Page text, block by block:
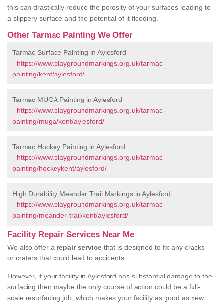
this can drastically reduce the porosity of your surfaces leading to
a slippery surface and the potential of it flooding.
Other Tarmac Painting We Offer
Tarmac Surface Painting in Aylesford
- https://www.playgroundmarkings.org.uk/tarmac-
painting/kent/aylesford/
Tarmac MUGA Painting in Aylesford
- https://www.playgroundmarkings.org.uk/tarmac-
painting/muga/kent/aylesford/
Tarmac Hockey Painting in Aylesford
- https://www.playgroundmarkings.org.uk/tarmac-
painting/hockeykent/aylesford/
High Durability Meander Trail Markings in Aylesford
- https://www.playgroundmarkings.org.uk/tarmac-
painting/meander-trail/kent/aylesford/
Facility Repair Services Near Me
We also offer a repair service that is designed to fix any cracks
or craters that could lead to accidents.
However, if your facility in Aylesford has substantial damage to the
surfacing then maybe the only course of action could be a full-
scale resurfacing job, which makes your facility as good as new